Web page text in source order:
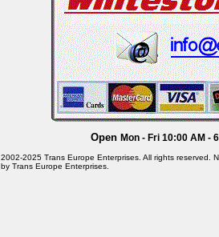
Open Mon - Fri 10:00 AM -
2002-2025 Trans Europe Enterprises. All rights reserved.
by Trans Europe Enterprises.